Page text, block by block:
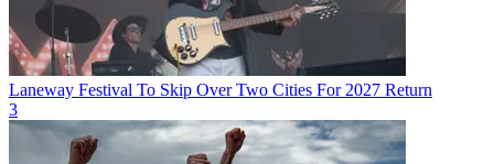
Laneway Festival To Skip Over Two Cities For 2027 Return
3